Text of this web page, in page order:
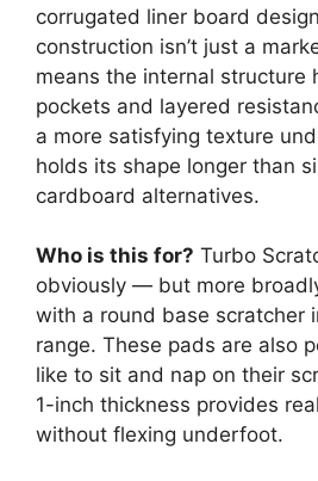
corrugated liner board
construction isn’t just a
means the internal structure
pockets and layered
a more satisfying texture
holds its shape longer than
cardboard alternatives.
Who is this for? Turbo
obviously — but more
with a round base scratcher
range. These pads are also
like to sit and nap on their
1-inch thickness provides
without flexing underfoot.